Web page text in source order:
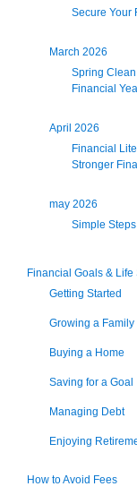
Secure Your
March 2026
Spring Clean
Financial
April 2026
Financial
Stronger
may 2026
Simple
Financial Goals & Life
Getting Started
Growing a Family
Buying a Home
Saving for a Goal
Managing Debt
Enjoying
How to Avoid Fees